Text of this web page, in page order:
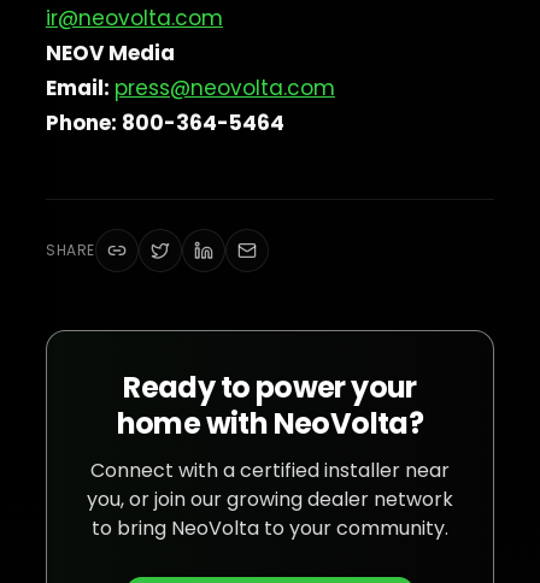
ir@neovolta.com
NEOV Media
Email: press@neovolta.com
Phone: 800-364-5464
SHARE
Ready to power your
home with NeoVolta?
Connect with a certified installer near
you, or join our growing dealer network
to bring NeoVolta to your community.